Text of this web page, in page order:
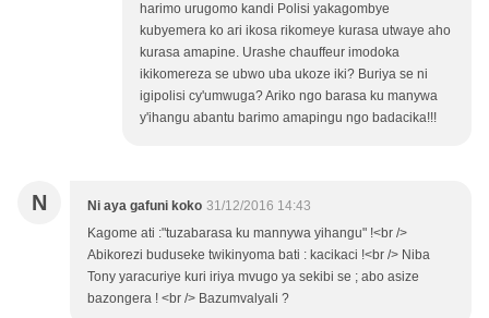
harimo urugomo kandi Polisi yakagombye
kubyemera ko ari ikosa rikomeye kurasa utwaye aho
kurasa amapine. Urashe chauffeur imodoka
ikikomereza se ubwo uba ukoze iki? Buriya se ni
igipolisi cy'umwuga? Ariko ngo barasa ku manywa
y'ihangu abantu barimo amapingu ngo badacika!!!
N Ni aya gafuni koko 31/12/2016 14:43
Kagome ati :"tuzabarasa ku mannywa yihangu" !<br />
Abikorezi buduseke twikinyoma bati : kacikaci !<br /> Niba
Tony yaracuriye kuri iriya mvugo ya sekibi se ; abo asize
bazongera ! <br /> Bazumvalyali ?